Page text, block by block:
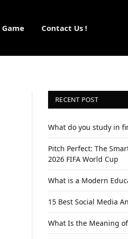
Game Contact Us !
RECENT POST
What do you study in
Pitch Perfect: The
2026 FIFA World Cup
What is a Modern
15 Best Social Media
What Is the Meaning